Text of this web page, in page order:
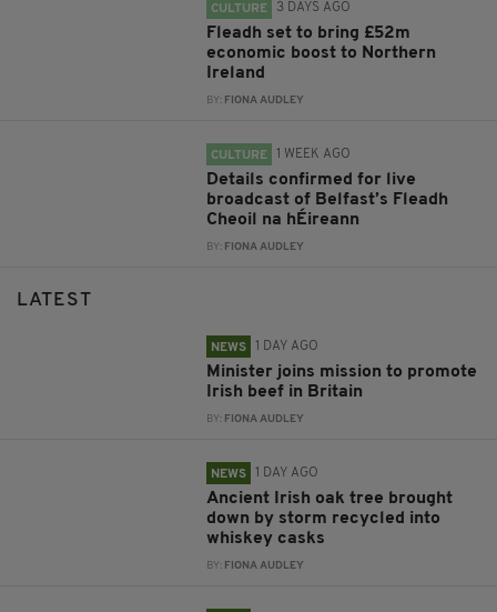
CULTURE 3 DAYS AGO
Fleadh set to bring £52m
economic boost to Northern
Ireland
BY: FIONA AUDLEY
CULTURE 1 WEEK AGO
Details confirmed for live
broadcast of Belfast’s Fleadh
Cheoil na hÉireann
BY: FIONA AUDLEY
LATEST
NEWS 1 DAY AGO
Minister joins mission to promote
Irish beef in Britain
BY: FIONA AUDLEY
NEWS 1 DAY AGO
Ancient Irish oak tree brought
down by storm recycled into
whiskey casks
BY: FIONA AUDLEY